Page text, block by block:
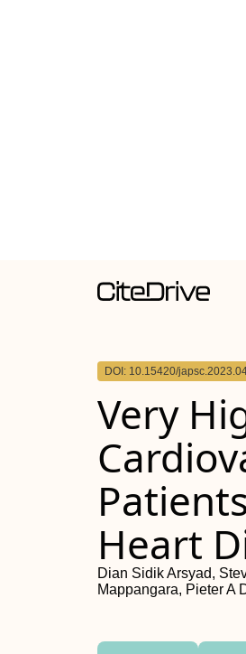
DOI: 10.15420/
Very
Heart
Dian Sidik Arsyad,
Mappangara, Pieter A